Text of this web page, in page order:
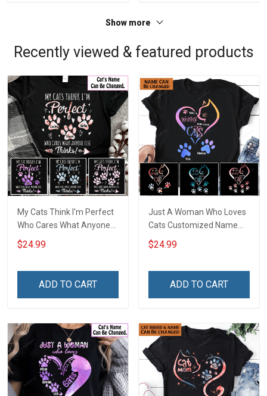
Show more
Recently viewed & featured products
My Cats Think I'm Perfect
Who Cares What Anyone
Else Thinks Customized
Name Personalized T-shirt
$24.99
ADD TO CART
Just A Woman Who Loves
Cats Customized Name
Personalized T-shirt
Sweatshirt Hoodie Gift For
$24.99
ADD TO CART